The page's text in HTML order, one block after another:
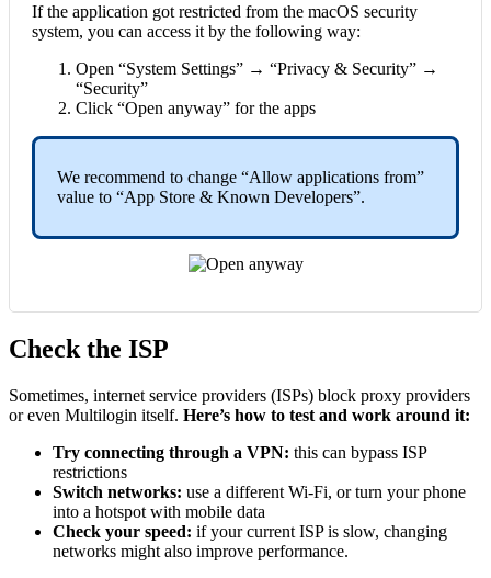
If the application got restricted from the macOS security
system, you can access it by the following way:
Open “System Settings” → “Privacy & Security” →
“Security”
Click “Open anyway” for the apps
We recommend to change “Allow applications from”
value to “App Store & Known Developers”.
Check the ISP
Sometimes, internet service providers (ISPs) block proxy providers
or even Multilogin itself. Here’s how to test and work around it:
Try connecting through a VPN: this can bypass ISP
restrictions
Switch networks: use a different Wi-Fi, or turn your phone
into a hotspot with mobile data
Check your speed: if your current ISP is slow, changing
networks might also improve performance.